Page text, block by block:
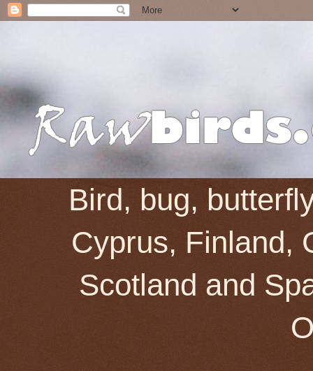
Bird, bug,
Cyprus, Finland,
Scotland and